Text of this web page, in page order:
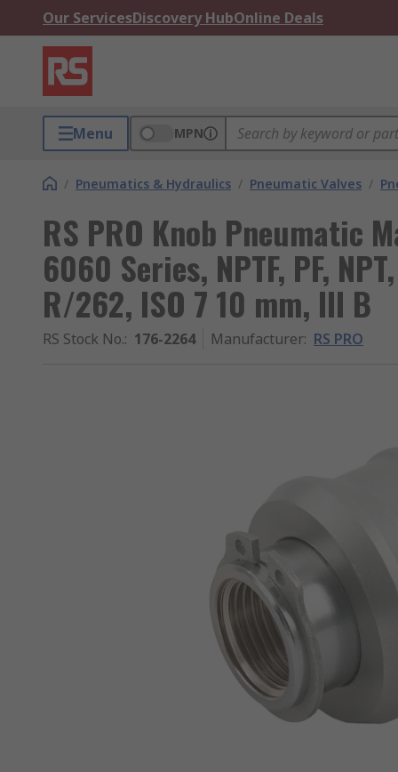
Our ServicesDiscovery HubOnline Deals
Menu MPN
/ Pneumatics & Hydraulics / Pneumatic Valves /
RS PRO Knob Pneumatic
6060 Series, NPTF, PF,
R/262, ISO 7 10 mm, III B
RS Stock No.: 176-2264 Manufacturer: RS PRO